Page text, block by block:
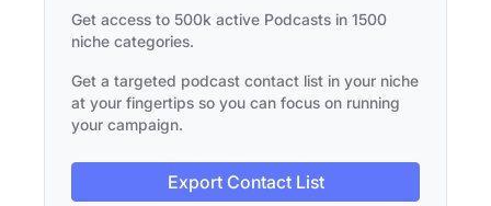
Get access to 500k active Podcasts in 1500
niche categories.
Get a targeted podcast contact list in your niche
at your fingertips so you can focus on running
your campaign.
Export Contact List